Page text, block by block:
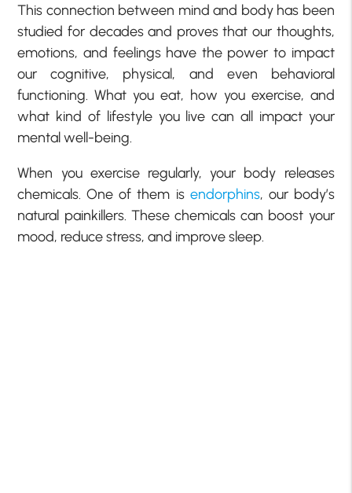
This connection between mind and body has been
studied for decades and proves that our thoughts,
emotions, and feelings have the power to impact
our cognitive, physical, and even behavioral
functioning. What you eat, how you exercise, and
what kind of lifestyle you live can all impact your
mental well-being.
When you exercise regularly, your body releases
chemicals. One of them is endorphins, our body’s
natural painkillers. These chemicals can boost your
mood, reduce stress, and improve sleep.